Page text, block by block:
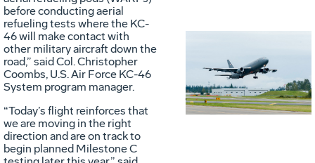
File
before conducting aerial
refueling tests where the KC-
46 will make contact with
other military aircraft down the
road,” said Col. Christopher
Coombs, U.S. Air Force KC-46
System program manager.
“Today’s flight reinforces that
we are moving in the right
direction and are on track to
begin planned Milestone C